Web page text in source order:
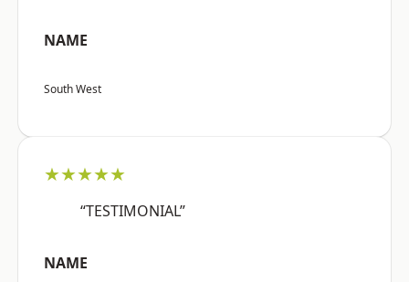
NAME
South West
★★★★★
“TESTIMONIAL”
NAME